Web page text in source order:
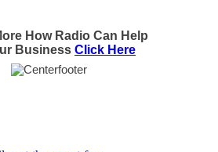
How Radio Can Help
Business Click Here